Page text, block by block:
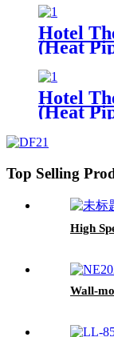
Hotel
(Heat
Hotel
(Heat
Top Selling
High
Wall-